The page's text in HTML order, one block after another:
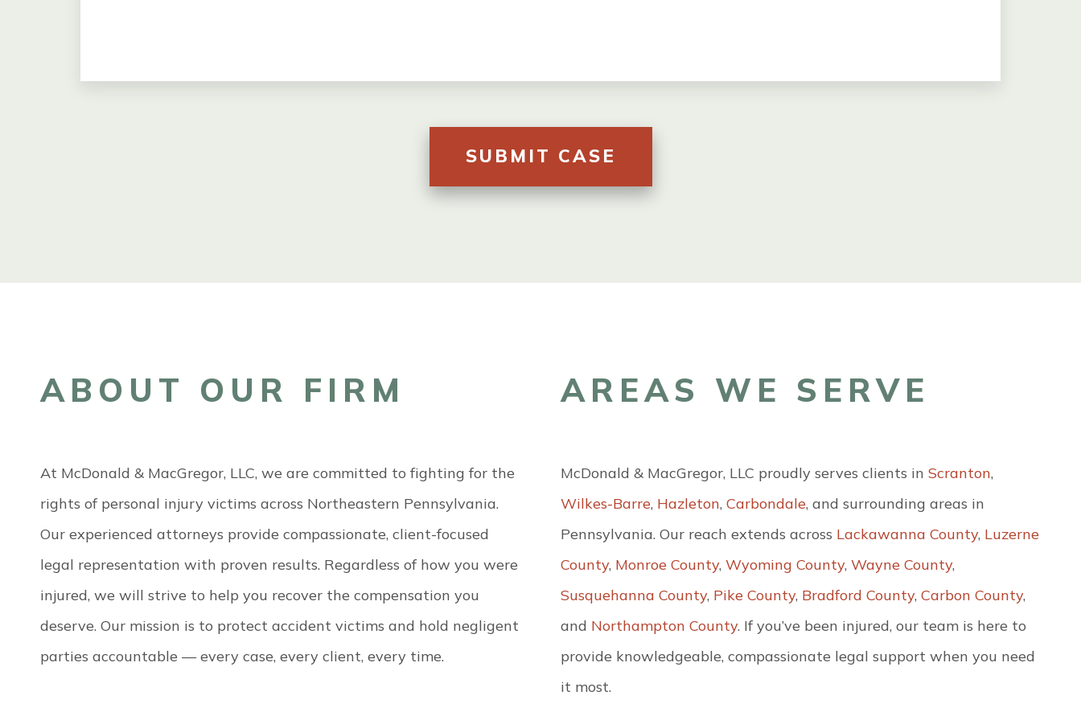
ABOUT OUR FIRM
At McDonald & MacGregor, LLC, we are committed to fighting for the
rights of personal injury victims across Northeastern Pennsylvania.
Our experienced attorneys provide compassionate, client-focused
legal representation with proven results. Regardless of how you were
injured, we will strive to help you recover the compensation you
deserve. Our mission is to protect accident victims and hold negligent
parties accountable — every case, every client, every time.
AREAS WE SERVE
McDonald & MacGregor, LLC proudly serves clients in Scranton,
Wilkes-Barre, Hazleton, Carbondale, and surrounding areas in
Pennsylvania. Our reach extends across Lackawanna County, Luzerne
County, Monroe County, Wyoming County, Wayne County,
Susquehanna County, Pike County, Bradford County, Carbon County,
and Northampton County. If you’ve been injured, our team is here to
provide knowledgeable, compassionate legal support when you need
it most.